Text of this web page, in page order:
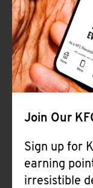
Join Our
Sign up for
earning
irresistible